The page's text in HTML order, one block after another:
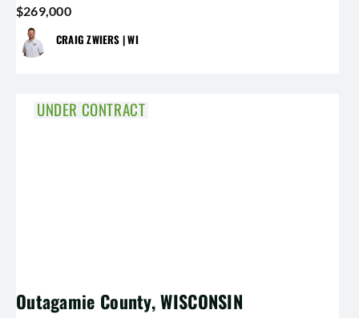
$269,000
CRAIG ZWIERS | WI
UNDER CONTRACT
Outagamie County, WISCONSIN